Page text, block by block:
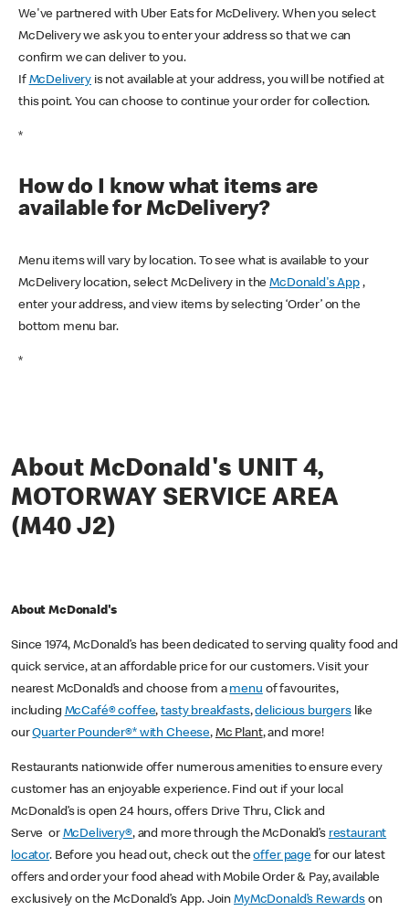
We've partnered with Uber Eats for McDelivery. When you select
McDelivery we ask you to enter your address so that we can
confirm we can deliver to you.
If McDelivery is not available at your address, you will be notified at
this point. You can choose to continue your order for collection.
*
How do I know what items are
available for McDelivery?
Menu items will vary by location. To see what is available to your
McDelivery location, select McDelivery in theMcDonald's App ,
enter your address, and view items by selecting ‘Order’ on the
bottom menu bar.
*
About McDonald's UNIT 4,
MOTORWAY SERVICE AREA
(M40 J2)
About McDonald's
Since 1974, McDonald’s has been dedicated to serving quality food and
quick service, at an affordable price for our customers. Visit your
nearest McDonald’s and choose from a menu of favourites,
including McCafé® coffee,tasty breakfasts,delicious burgerslike
ourQuarter Pounder®* with Cheese, Mc Plant, and more!
Restaurants nationwide offer numerous amenities to ensure every
customer has an enjoyable experience. Find out if your local
McDonald’s is open 24 hours, offers Drive Thru, Click and
Serve or McDelivery®, and more through the McDonald’s restaurant
locator. Before you head out, check out theoffer pagefor our latest
offers and order your food ahead with Mobile Order & Pay, available
exclusively on the McDonald’s App. JoinMyMcDonald’s Rewards on